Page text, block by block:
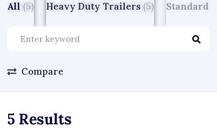
All (5) Heavy Duty Trailers (5) Standard
Compare
5 Results